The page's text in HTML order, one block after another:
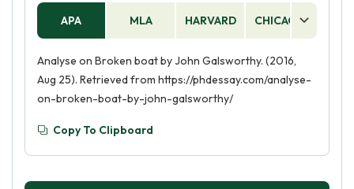
APA MLA HARVARD CHICAGO
Analyse on Broken boat by John Galsworthy. (2016,
Aug 25). Retrieved from https://phdessay.com/analyse-
on-broken-boat-by-john-galsworthy/
Copy To Clipboard